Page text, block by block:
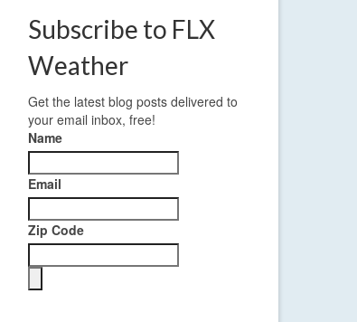
Subscribe to FLX
Weather
Get the latest blog posts delivered to
your email inbox, free!
Name
Email
Zip Code